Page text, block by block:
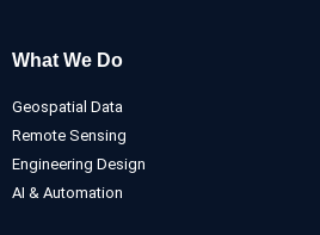
What We Do
Geospatial Data
Remote Sensing
Engineering Design
AI & Automation